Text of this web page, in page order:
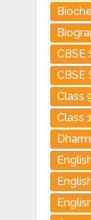
CBSE
CBSE
Class
Class